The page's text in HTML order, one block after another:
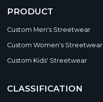
PRODUCT
Custom Men's Streetwear
Custom Women's Streetwear
Custom Kids' Streetwear
CLASSIFICATION